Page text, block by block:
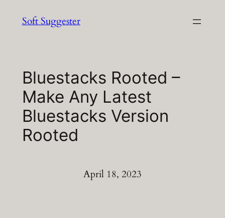
Soft Suggester
Bluestacks Rooted –
Make Any Latest
Bluestacks Version
Rooted
April 18, 2023